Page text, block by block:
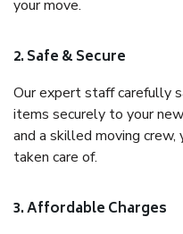
your move.
2. Safe & Secure
Our expert staff carefully
items securely to your
and a skilled moving
taken care of.
3. Affordable Charges